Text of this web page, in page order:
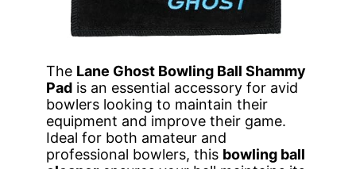
The Lane Ghost Bowling Ball Shammy
Pad is an essential accessory for avid
bowlers looking to maintain their
equipment and improve their game.
Ideal for both amateur and
professional bowlers, this bowling ball